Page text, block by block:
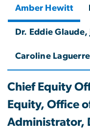
Amber Hewitt
Dr. Eddie Glaude,
Caroline
Chief Equity
Equity, Office
Administrator,